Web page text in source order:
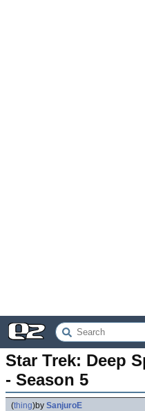
Star Trek: Deep
- Season 5
(thing)by SanjuroE